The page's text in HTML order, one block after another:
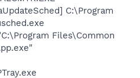
C:\Program
Files\Common